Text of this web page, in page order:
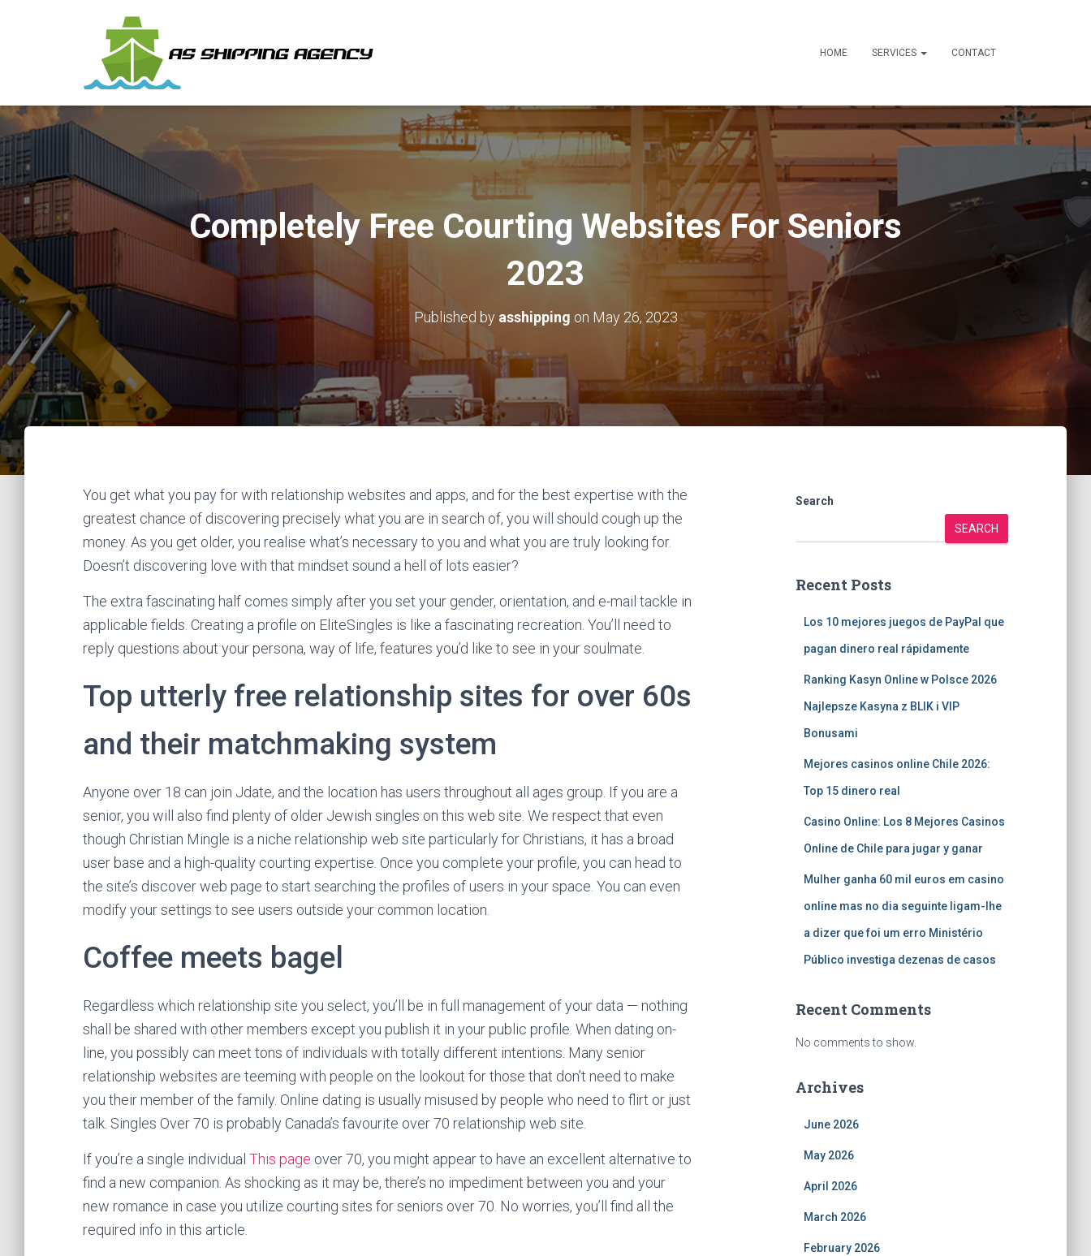
HOME SERVICES CONTACT
Completely Free Courting Websites For Seniors
2023
Published by asshipping on May 26, 2023
You get what you pay for with relationship websites and apps, and for the best expertise with the
greatest chance of discovering precisely what you are in search of, you will should cough up the
money. As you get older, you realise what’s necessary to you and what you are truly looking for.
Doesn’t discovering love with that mindset sound a hell of lots easier?
The extra fascinating half comes simply after you set your gender, orientation, and e-mail tackle in
applicable fields. Creating a profile on EliteSingles is like a fascinating recreation. You’ll need to
reply questions about your persona, way of life, features you’d like to see in your soulmate.
Top utterly free relationship sites for over 60s
and their matchmaking system
Anyone over 18 can join Jdate, and the location has users throughout all ages group. If you are a
senior, you will also find plenty of older Jewish singles on this web site. We respect that even
though Christian Mingle is a niche relationship web site particularly for Christians, it has a broad
user base and a high-quality courting expertise. Once you complete your profile, you can head to
the site’s discover web page to start searching the profiles of users in your space. You can even
modify your settings to see users outside your common location.
Coffee meets bagel
Regardless which relationship site you select, you’ll be in full management of your data — nothing
shall be shared with other members except you publish it in your public profile. When dating on-
line, you possibly can meet tons of individuals with totally different intentions. Many senior
relationship websites are teeming with people on the lookout for those that don’t need to make
you their member of the family. Online dating is usually misused by people who need to flirt or just
talk. Singles Over 70 is probably Canada’s favourite over 70 relationship web site.
If you’re a single individual This page over 70, you might appear to have an excellent alternative to
find a new companion. As shocking as it may be, there’s no impediment between you and your
new romance in case you utilize courting sites for seniors over 70. No worries, you’ll find all the
required info in this article.
Search
SEARCH
Recent Posts
Los 10 mejores juegos de PayPal que
pagan dinero real rápidamente
Ranking Kasyn Online w Polsce 2026
Najlepsze Kasyna z BLIK i VIP
Bonusami
Mejores casinos online Chile 2026:
Top 15 dinero real
Casino Online: Los 8 Mejores Casinos
Online de Chile para jugar y ganar
Mulher ganha 60 mil euros em casino
online mas no dia seguinte ligam-lhe
a dizer que foi um erro Ministério
Público investiga dezenas de casos
Recent Comments
No comments to show.
Archives
June 2026
May 2026
April 2026
March 2026
February 2026